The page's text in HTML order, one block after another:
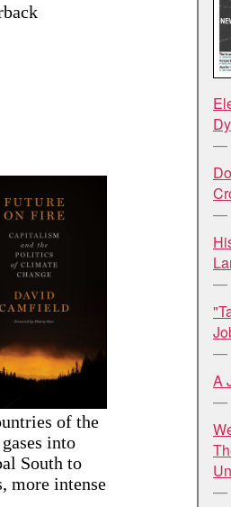
—
—
—
—
A
—
—
of the
into
South to
more intense